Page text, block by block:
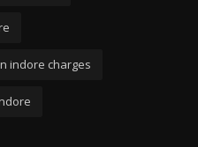
indore charges